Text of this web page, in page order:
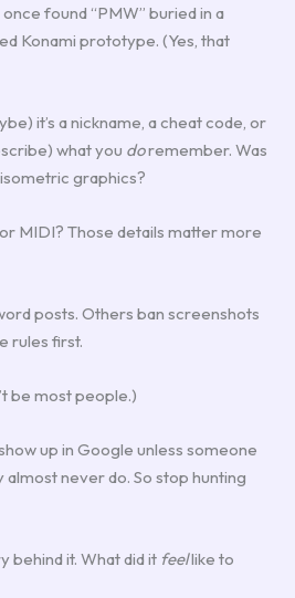
found “PMW” buried in a
Konami prototype. (Yes, that
it’s a nickname, a cheat code, or
what you doremember. Was
graphics?
MIDI? Those details matter more
posts. Others ban screenshots
rules first.
be most people.)
up in Google unless someone
never do. So stop hunting
behind it. What did it feellike to